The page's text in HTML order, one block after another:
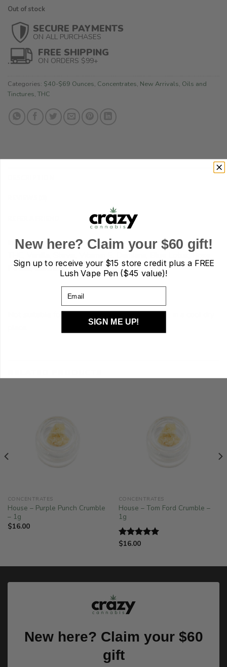
Out of stock
SECURE PAYMENTS
ON ALL PURCHASES
FREE SHIPPING
ON ORDERS $99+
Categories: $40-$69 Ounces, Concentrates, New Arrivals, Oils and
Tinctures, THC
Ingredients: Coconut oil, Cacao Butter, Shea Butter, CBD,
THC, Vanilla, Stevia, Vitamin E, Damiana, Blue Lotus, Rose
Petals, Calendula, Apricot Seed Oil.
Not suitable for use with latex products, Store in a cool dry
CONCENTRATES
House – Purple Punch Crumble
– 1g
$16.00
CONCENTRATES
House – Tom Ford Crumble –
1g
Rated
$16.00
New here? Claim your $60
gift
New here? Claim your $60 gift!
Sign up to receive your$15 store credit plus a FREE
Lush Vape Pen ($45 value)!
SIGN ME UP!